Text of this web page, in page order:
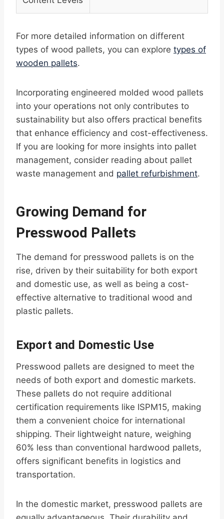
For more detailed information on different
types of wood pallets, you can explore types of
wooden pallets.
Incorporating engineered molded wood pallets
into your operations not only contributes to
sustainability but also offers practical benefits
that enhance efficiency and cost-effectiveness.
If you are looking for more insights into pallet
management, consider reading about pallet
waste management and pallet refurbishment.
Growing Demand for
Presswood Pallets
The demand for presswood pallets is on the
rise, driven by their suitability for both export
and domestic use, as well as being a cost-
effective alternative to traditional wood and
plastic pallets.
Export and Domestic Use
Presswood pallets are designed to meet the
needs of both export and domestic markets.
These pallets do not require additional
certification requirements like ISPM15, making
them a convenient choice for international
shipping. Their lightweight nature, weighing
60% less than conventional hardwood pallets,
offers significant benefits in logistics and
transportation.
In the domestic market, presswood pallets are